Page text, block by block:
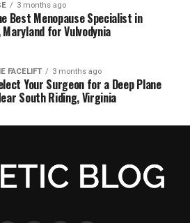
3 months ago
Best Menopause Specialist in
Maryland for Vulvodynia
FACELIFT 3 months ago
Your Surgeon for a Deep Plane
South Riding, Virginia